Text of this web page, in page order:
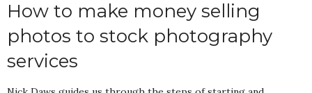
How to make money selling
photos to stock photography
services